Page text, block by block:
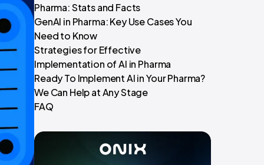
Pharma: Stats and Facts
GenAI in Pharma: Key Use Cases You
Need to Know
Strategies for Effective
Implementation of AI in Pharma
Ready To Implement AI in Your Pharma?
We Can Help at Any Stage
FAQ